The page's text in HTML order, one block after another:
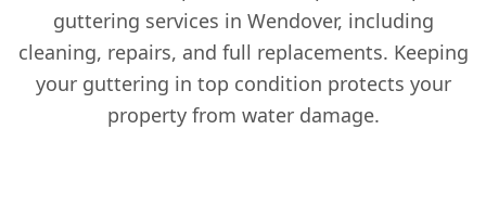
guttering services in Wendover, including
cleaning, repairs, and full replacements. Keeping
your guttering in top condition protects your
property from water damage.